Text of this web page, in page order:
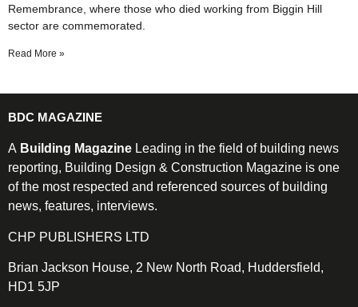
Remembrance, where those who died working from Biggin Hill
sector are commemorated.
Read More »
BDC MAGAZINE
A Building Magazine Leading in the field of building news
reporting, Building Design & Construction Magazine is one
of the most respected and referenced sources of building
news, features, interviews.
CHP PUBLISHERS LTD
Brian Jackson House, 2 New North Road, Huddersfield,
HD1 5JP